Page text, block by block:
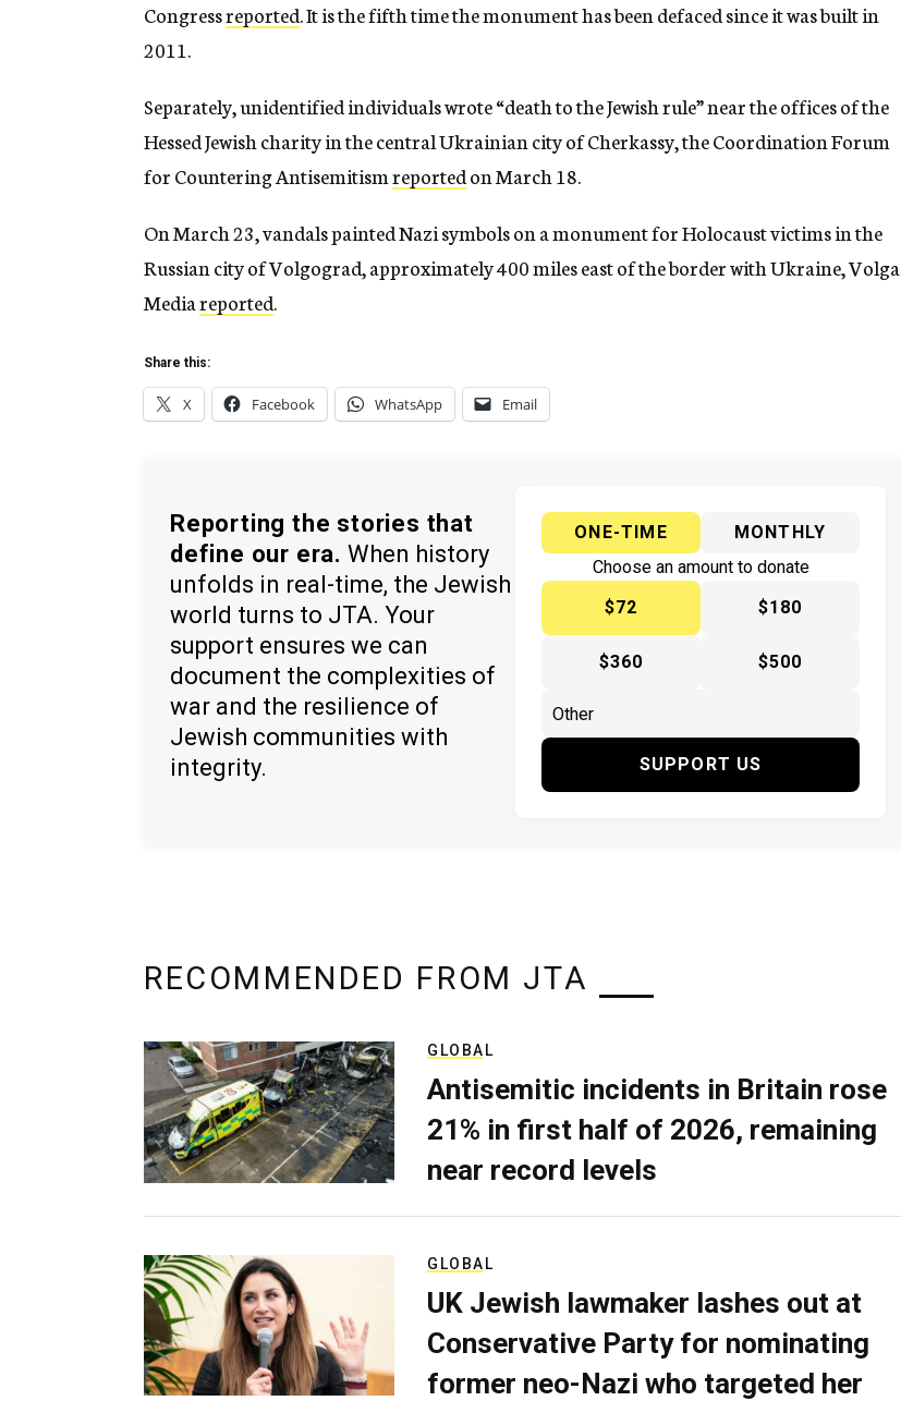
Congressreported. It is the fifth time the monument has been defaced since it was built in
2011.
Separately, unidentified individuals wrote “death to the Jewish rule” near the offices of the
Hessed Jewish charity in the central Ukrainian city of Cherkassy, the Coordination Forum
for Countering Antisemitismreportedon March 18.
On March 23, vandals painted Nazi symbols on a monument for Holocaust victims in the
Russian city of Volgograd, approximately 400 miles east of the border with Ukraine, Volga
Mediareported.
Share this:
X Facebook WhatsApp Email
Reporting the stories that
define our era. When history
unfolds in real-time, the Jewish
world turns to JTA. Your
support ensures we can
document the complexities of
war and the resilience of
Jewish communities with
integrity.
ONE-TIME
MONTHLY
Choose an amount to donate
$72
$180
$360 $500
SUPPORT US
RECOMMENDED FROM JTA
GLOBAL
Antisemitic incidents in Britain rose
21% in first half of 2026, remaining
near record levels
GLOBAL
UK Jewish lawmaker lashes out at
Conservative Party for nominating
former neo-Nazi who targeted her